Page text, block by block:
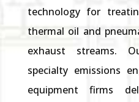
technology for
thermal oil and
exhaust streams.
specialty emissions
equipment firms